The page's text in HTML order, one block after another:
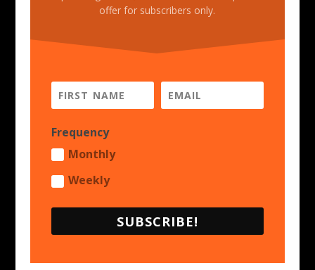
offer for subscribers only.
Frequency
Monthly
Weekly
SUBSCRIBE!